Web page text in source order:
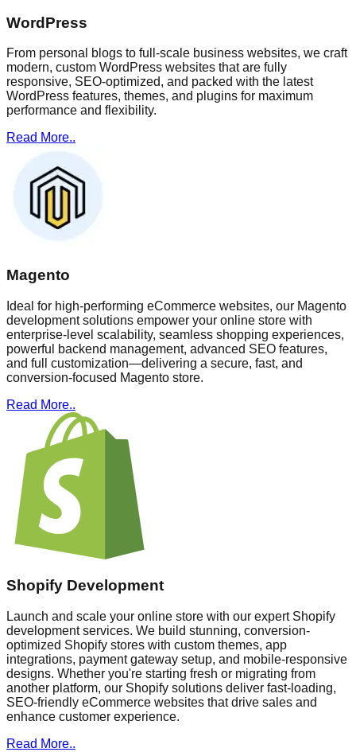
WordPress
From personal blogs to full-scale business websites, we craft
modern, custom WordPress websites that are fully
responsive, SEO-optimized, and packed with the latest
WordPress features, themes, and plugins for maximum
performance and flexibility.
Read More..
Magento
Ideal for high-performing eCommerce websites, our Magento
development solutions empower your online store with
enterprise-level scalability, seamless shopping experiences,
powerful backend management, advanced SEO features,
and full customization—delivering a secure, fast, and
conversion-focused Magento store.
Read More..
Shopify Development
Launch and scale your online store with our expert Shopify
development services. We build stunning, conversion-
optimized Shopify stores with custom themes, app
integrations, payment gateway setup, and mobile-responsive
designs. Whether you're starting fresh or migrating from
another platform, our Shopify solutions deliver fast-loading,
SEO-friendly eCommerce websites that drive sales and
enhance customer experience.
Read More..